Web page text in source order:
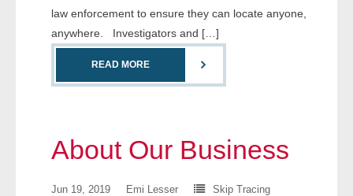
- Court
- Investigators
- Motor Vehicle Records
law enforcement to ensure they can locate anyone,
anywhere. Investigators and […]
READ MORE
About Our Business
Jun 19, 2019 Emi Lesser
Skip Tracing